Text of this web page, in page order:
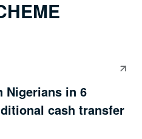
Nigerians in 6
cash transfer